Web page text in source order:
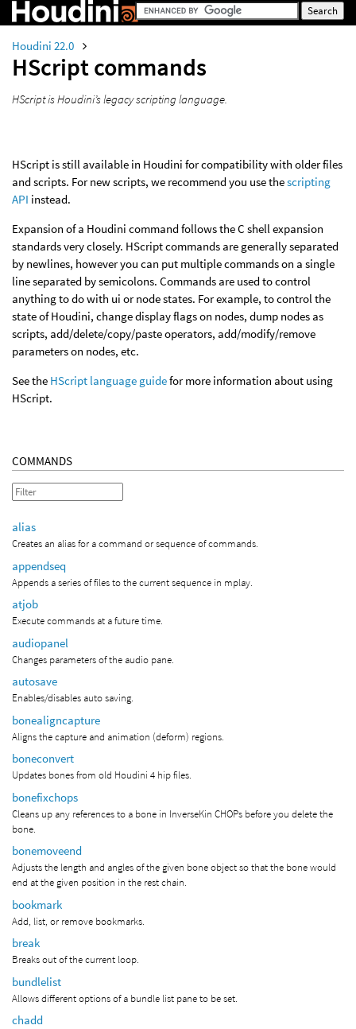
Houdini 22.0
HScript commands
HScript is Houdini’s legacy scripting language.
HScript is still available in Houdini for compatibility with older files
and scripts. For new scripts, we recommend you use thescripting
API instead.
Expansion of a Houdini command follows the C shell expansion
standards very closely. HScript commands are generally separated
by newlines, however you can put multiple commands on a single
line separated by semicolons. Commands are used to control
anything to do with ui or node states. For example, to control the
state of Houdini, change display flags on nodes, dump nodes as
scripts, add/delete/copy/paste operators, add/modify/remove
parameters on nodes, etc.
See the HScript language guidefor more information about using
HScript.
COMMANDS
alias
Creates an alias for a command or sequence of commands.
appendseq
Appends a series of files to the current sequence in mplay.
atjob
Execute commands at a future time.
audiopanel
Changes parameters of the audio pane.
autosave
Enables/disables auto saving.
bonealigncapture
Aligns the capture and animation (deform) regions.
boneconvert
Updates bones from old Houdini 4 hip files.
bonefixchops
Cleans up any references to a bone in InverseKin CHOPs before you delete the
bone.
bonemoveend
Adjusts the length and angles of the given bone object so that the bone would
end at the given position in the rest chain.
bookmark
Add, list, or remove bookmarks.
break
Breaks out of the current loop.
bundlelist
Allows different options of a bundle list pane to be set.
chadd